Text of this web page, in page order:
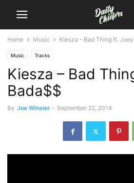
Home Music Kiesza – Bad Thing ft.
Music Tracks
Kiesza – Bad
Bada$$
By Joe Winsler - September 22, 2014